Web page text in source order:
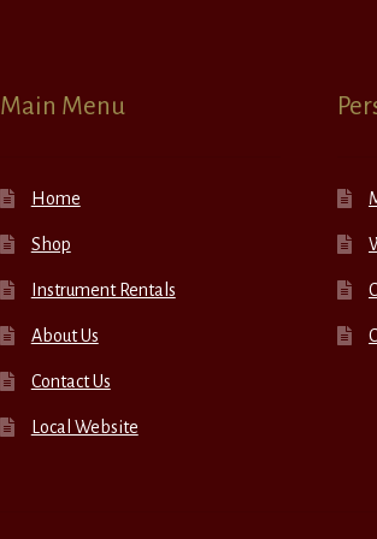
Main Menu
Home
Shop
Instrument Rentals
About Us
Contact Us
Local Website